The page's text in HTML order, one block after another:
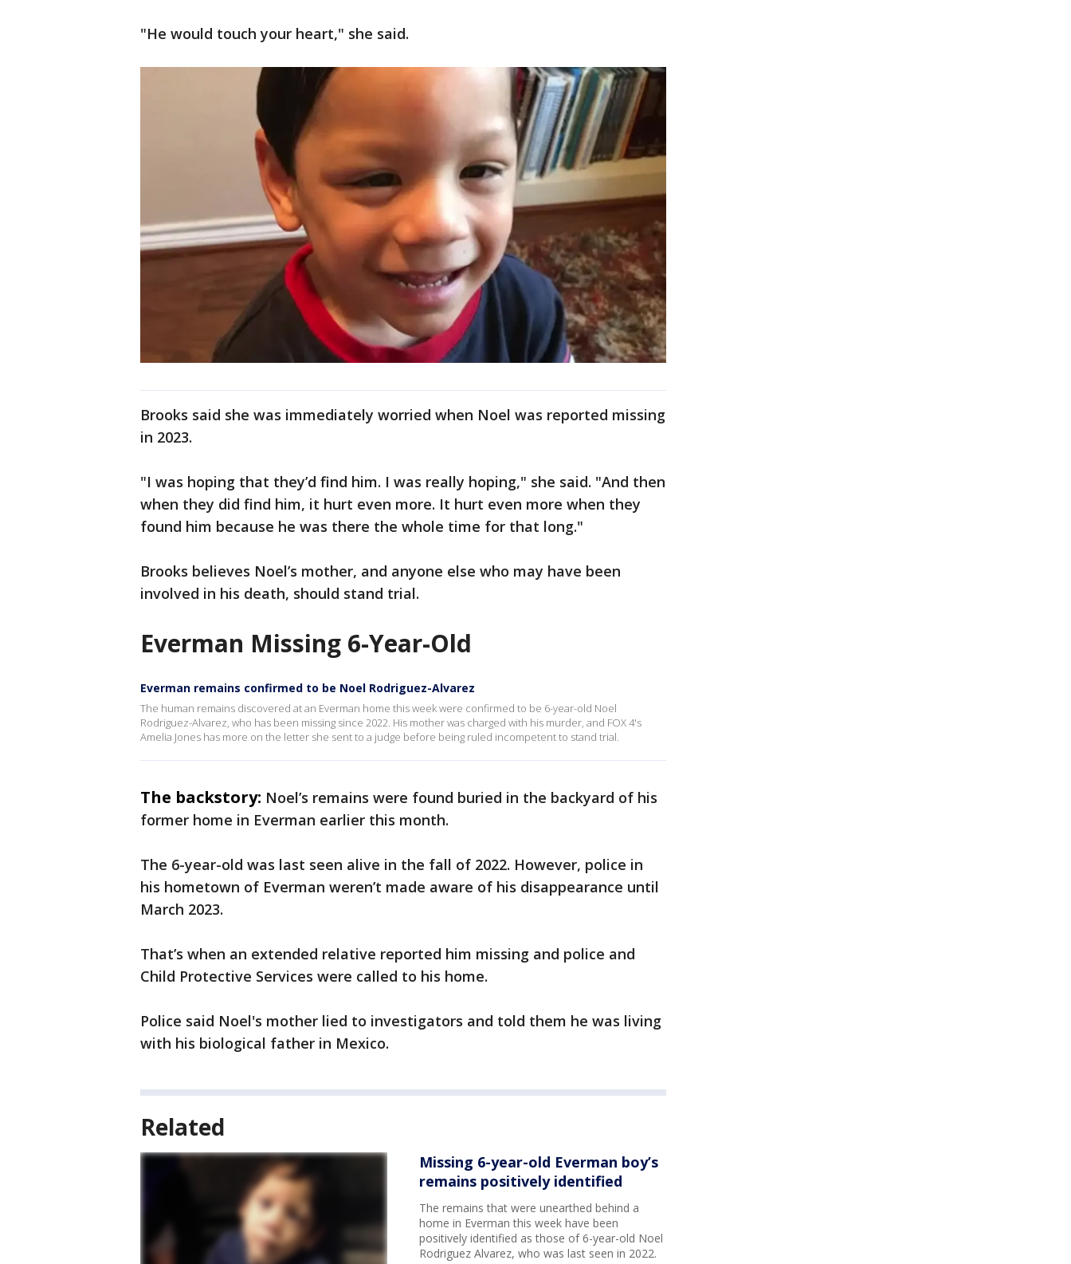
"He would touch your heart," she said.
Brooks said she was immediately worried when Noel was reported missing
in 2023.
"I was hoping that they’d find him. I was really hoping," she said. "And then
when they did find him, it hurt even more. It hurt even more when they
found him because he was there the whole time for that long."
Brooks believes Noel’s mother, and anyone else who may have been
involved in his death, should stand trial.
Everman Missing 6-Year-Old
Everman remains confirmed to be Noel Rodriguez-Alvarez
The human remains discovered at an Everman home this week were confirmed to be 6-year-old Noel
Rodriguez-Alvarez, who has been missing since 2022. His mother was charged with his murder, and FOX 4's
Amelia Jones has more on the letter she sent to a judge before being ruled incompetent to stand trial.
The backstory: Noel’s remains were found buried in the backyard of his
former home in Everman earlier this month.
The 6-year-old was last seen alive in the fall of 2022. However, police in
his hometown of Everman weren’t made aware of his disappearance until
March 2023.
That’s when an extended relative reported him missing and police and
Child Protective Services were called to his home.
Police said Noel's mother lied to investigators and told them he was living
with his biological father in Mexico.
Related
Missing 6-year-old Everman boy’s
remains positively identified
The remains that were unearthed behind a
home in Everman this week have been
positively identified as those of 6-year-old Noel
Rodriguez Alvarez, who was last seen in 2022.